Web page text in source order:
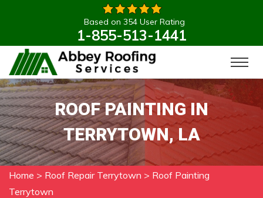
Based on 354 User Rating
1-855-513-1441
ROOF PAINTING IN
TERRYTOWN, LA
Home > Roof Repair Terrytown > Roof Painting
Terrytown